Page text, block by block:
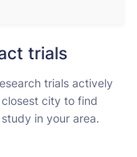
trials
trials actively
city to find
in your area.